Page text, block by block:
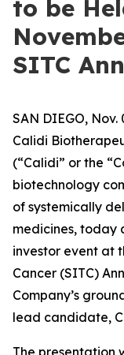
to be
SITC
SAN DIEGO, Nov.
Calidi
(“Calidi” or the
biotechnology
of systemically
medicines, today
investor event at
Cancer (SITC)
Company’s
lead candidate,
The presentation